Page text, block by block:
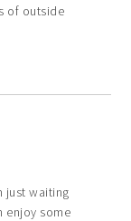
of outside
just waiting
enjoy some